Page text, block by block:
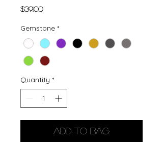
$391.00Price
Gemstone *
Quantity *
Add to Bag